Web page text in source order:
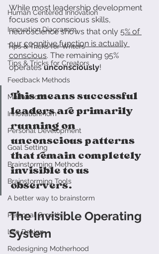
Human Centered Innovation
Innovation Diagramm
Tips & Tricks for Writers
Tips & Tricks for Creators
Feedback Methods
Motherhood
InnovationMom
Personal Development
Goal Setting
Brainstorming Methods
Brainstorming Tools
A better way to brainstorm
Personal Growth
Life Design
Redesigning Motherhood
While most leadership development
focuses on conscious skills,
neuroscience shows that only 5% of
our cognitive function is actually
conscious. The remaining 95%
operates unconsciously!
This means successful
leaders are primarily
running on
unconscious patterns
that remain completely
invisible to us
observers.
The Invisible Operating
System